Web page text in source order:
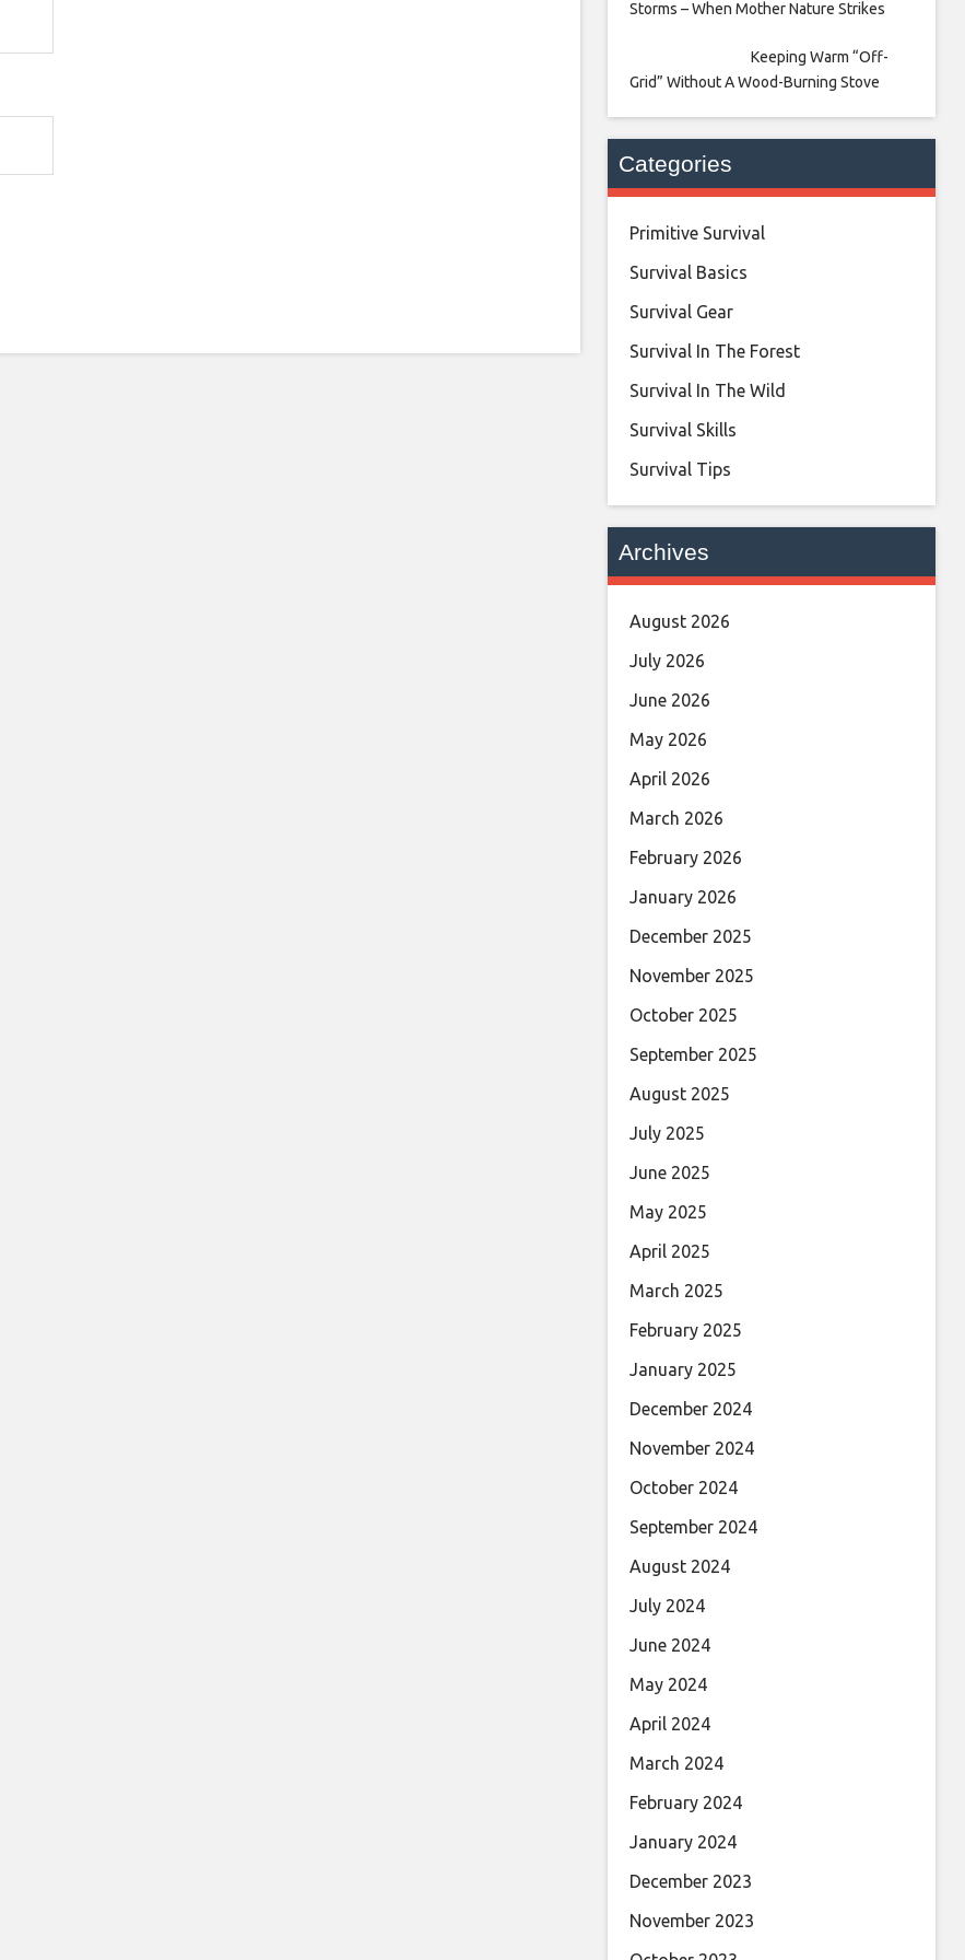
Storms – When Mother Nature Strikes
Keeping Warm “Off-
Grid” Without A Wood-Burning Stove
Categories
Primitive Survival
Survival Basics
Survival Gear
Survival In The Forest
Survival In The Wild
Survival Skills
Survival Tips
Archives
August 2026
July 2026
June 2026
May 2026
April 2026
March 2026
February 2026
January 2026
December 2025
November 2025
October 2025
September 2025
August 2025
July 2025
June 2025
May 2025
April 2025
March 2025
February 2025
January 2025
December 2024
November 2024
October 2024
September 2024
August 2024
July 2024
June 2024
May 2024
April 2024
March 2024
February 2024
January 2024
December 2023
November 2023